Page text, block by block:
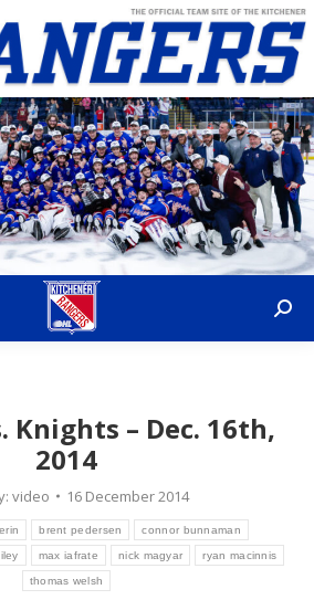
Knights – Dec. 16th,
2014
video
16 December 2014
brent pedersen connor bunnaman
max iafrate nick magyar ryan macinnis
thomas welsh